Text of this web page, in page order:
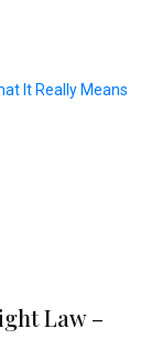
Law –